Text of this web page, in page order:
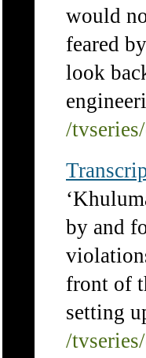
would
feared
look
/
by and
front of
setting
/